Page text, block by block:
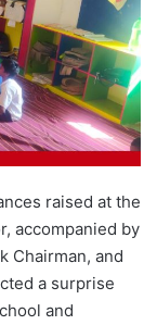
raised at the
accompanied by
Chairman, and
a surprise
and